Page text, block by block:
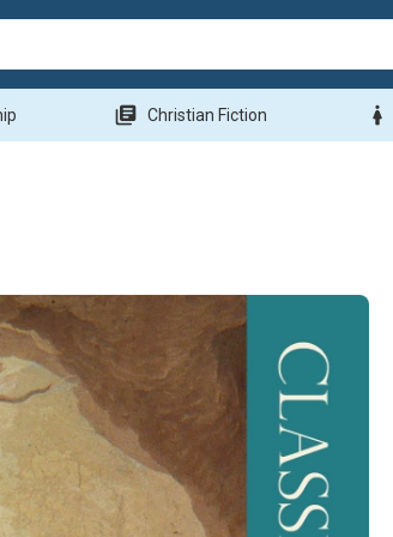
library_books Christian Fiction woman